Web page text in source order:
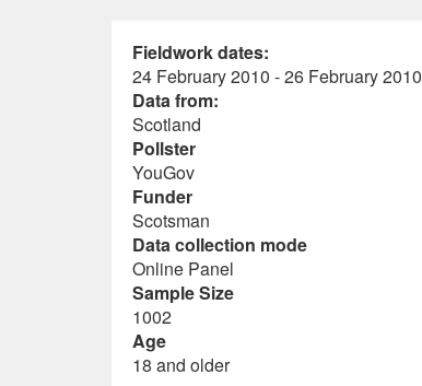
Fieldwork dates:
24 February 2010 - 26 February 2010
Data from:
Scotland
Pollster
YouGov
Funder
Scotsman
Data collection mode
Online Panel
Sample Size
1002
Age
18 and older